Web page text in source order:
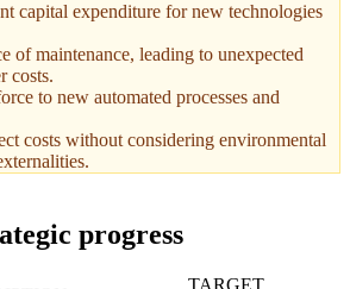
capital expenditure for new technologies
of maintenance, leading to unexpected
costs.
to new automated processes and
costs without considering environmental
progress